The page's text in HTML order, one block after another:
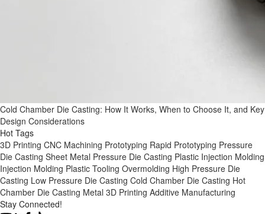
Cold Chamber Die Casting: How It Works, When to Choose It, and Key
Design Considerations
Hot Tags
3D Printing CNC Machining Prototyping Rapid Prototyping Pressure
Die Casting Sheet Metal Pressure Die Casting Plastic Injection Molding
Injection Molding Plastic Tooling Overmolding High Pressure Die
Casting Low Pressure Die Casting Cold Chamber Die Casting Hot
Chamber Die Casting Metal 3D Printing Additive Manufacturing
Stay Connected!